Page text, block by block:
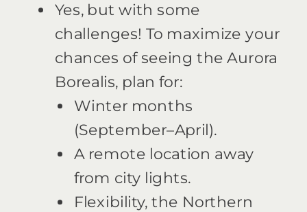
Yes, but with some
challenges! To maximize your
chances of seeing the Aurora
Borealis, plan for:
Winter months
(September–April).
A remote location away
from city lights.
Flexibility, the Northern